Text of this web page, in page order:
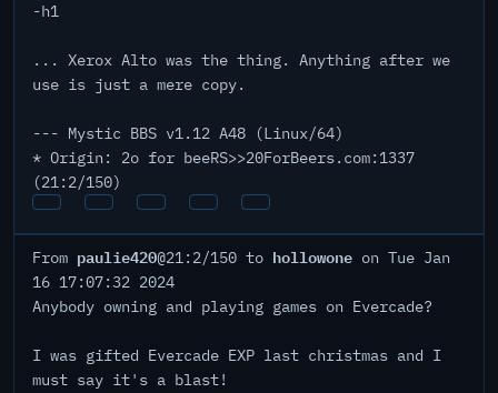
-h1
... Xerox Alto was the thing. Anything after we
use is just a mere copy.
--- Mystic BBS v1.12 A48 (Linux/64)
* Origin: 2o for beeRS>>20ForBeers.com:1337
(21:2/150)
From paulie420@21:2/150 to hollowone on Tue Jan
16 17:07:32 2024
Anybody owning and playing games on Evercade?
I was gifted Evercade EXP last christmas and I
must say it's a blast!